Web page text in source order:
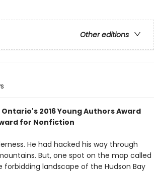
Other editions
2016 Young Authors Award
for Nonfiction
He had hacked his way through
But, one spot on the map called
landscape of the Hudson Bay